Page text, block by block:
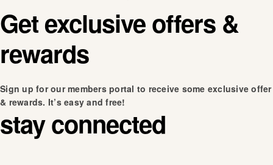
Get exclusive offers &
rewards
Sign up for our members portal to receive some exclusive offer
& rewards. It’s easy and free!
stay connected